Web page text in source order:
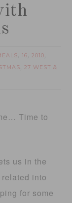
,16,2010,
,27 WEST &
Time to
us in the
into
for some